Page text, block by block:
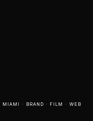
MIAMI · BRAND · FILM · WEB